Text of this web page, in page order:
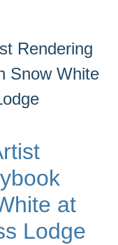
Rendering
Snow White
at
Lodge